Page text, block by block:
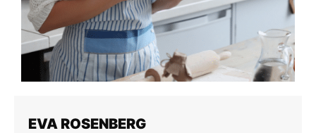
EVA ROSENBERG